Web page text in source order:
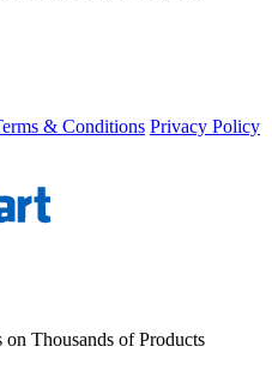
& Conditions Privacy Policy
Thousands of Products